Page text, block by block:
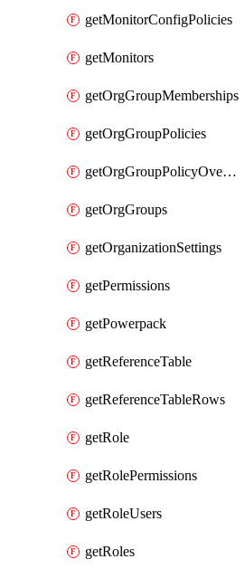
getMonitorConfigPolicies
getMonitors
getOrgGroupMemberships
getOrgGroupPolicies
getOrgGroupPolicyOverrides
getOrgGroups
getOrganizationSettings
getPermissions
getPowerpack
getReferenceTable
getReferenceTableRows
getRole
getRolePermissions
getRoleUsers
getRoles